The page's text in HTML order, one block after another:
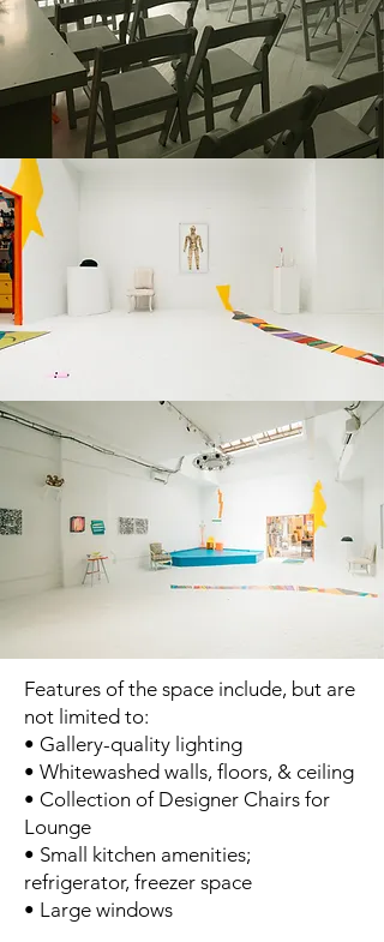
Features of the space include, but are
not limited to:
• Gallery-quality lighting
• Whitewashed walls, floors, & ceiling
• Collection of Designer Chairs for
Lounge
• Small kitchen amenities;
refrigerator, freezer space
• Large windows